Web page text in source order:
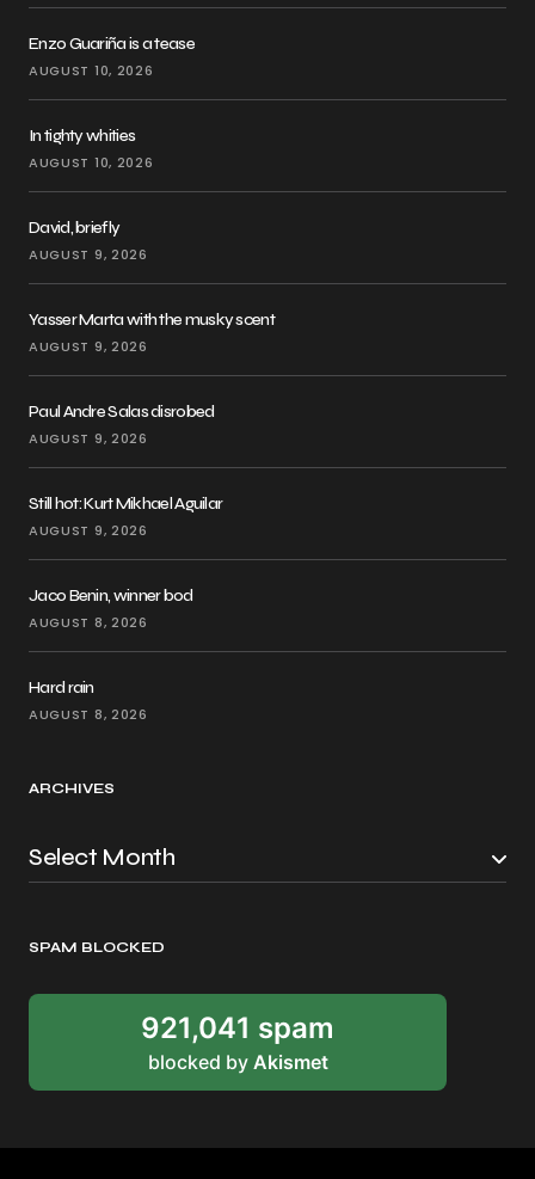
Enzo Guariña is a tease
AUGUST 10, 2026
In tighty whities
AUGUST 10, 2026
David, briefly
AUGUST 9, 2026
Yasser Marta with the musky scent
AUGUST 9, 2026
Paul Andre Salas disrobed
AUGUST 9, 2026
Still hot: Kurt Mikhael Aguilar
AUGUST 9, 2026
Jaco Benin, winner bod
AUGUST 8, 2026
Hard rain
AUGUST 8, 2026
ARCHIVES
SPAM BLOCKED
921,041 spam
blocked by Akismet